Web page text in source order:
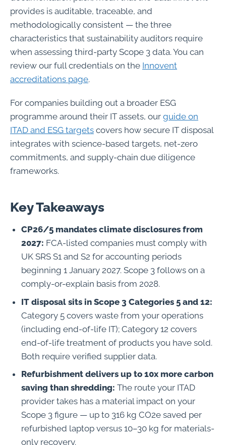
provides is auditable, traceable, and
methodologically consistent — the three
characteristics that sustainability auditors require
when assessing third-party Scope 3 data. You can
review our full credentials on the Innovent
accreditations page.
For companies building out a broader ESG
programme around their IT assets, our guide on
ITAD and ESG targets covers how secure IT disposal
integrates with science-based targets, net-zero
commitments, and supply-chain due diligence
frameworks.
Key Takeaways
CP26/5 mandates climate disclosures from
2027: FCA-listed companies must comply with
UK SRS S1 and S2 for accounting periods
beginning 1 January 2027. Scope 3 follows on a
comply-or-explain basis from 2028.
IT disposal sits in Scope 3 Categories 5 and 12:
Category 5 covers waste from your operations
(including end-of-life IT); Category 12 covers
end-of-life treatment of products you have sold.
Both require verified supplier data.
Refurbishment delivers up to 10x more carbon
saving than shredding: The route your ITAD
provider takes has a material impact on your
Scope 3 figure — up to 316 kg CO2e saved per
refurbished laptop versus 10–30 kg for materials-
only recovery.